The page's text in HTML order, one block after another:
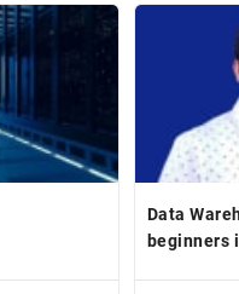
Data
beginners